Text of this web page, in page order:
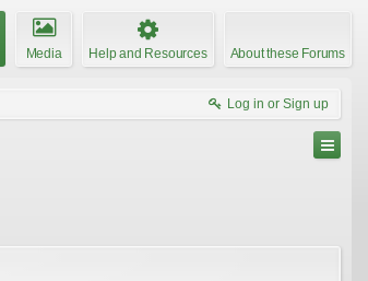
Media Help and Resources About these Forums
Log in or Sign up